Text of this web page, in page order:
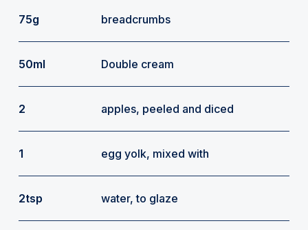
75g breadcrumbs
50ml Double cream
2 apples, peeled and diced
1 egg yolk, mixed with
2tsp water, to glaze